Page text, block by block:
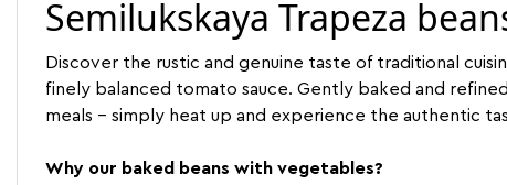
Semilukskaya Trapeza
Discover the rustic and genuine taste of traditional
finely balanced tomato sauce. Gently baked and
meals - simply heat up and experience the authentic
Why our baked beans with vegetables?